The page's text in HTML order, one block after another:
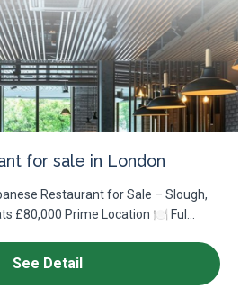
for sale in London
Restaurant for Sale – Slough,
£80,000 Prime Location 🍽 Ful...
See Detail